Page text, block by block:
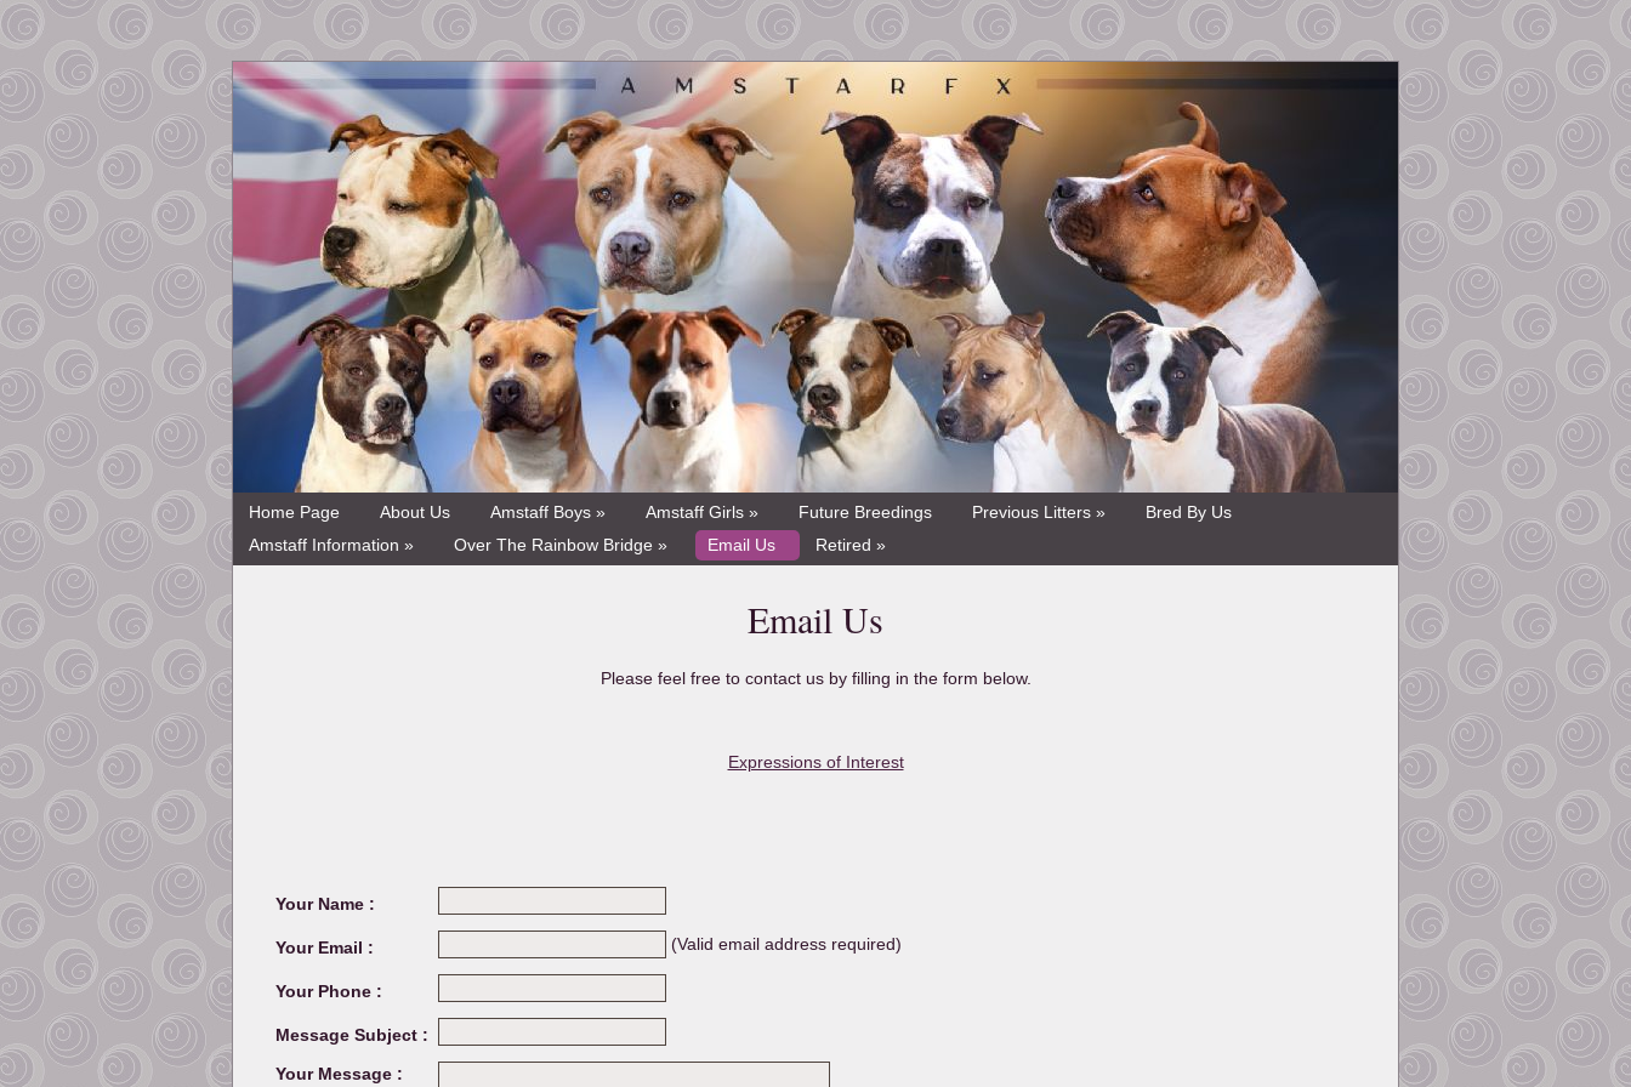
Home Page About Us Amstaff Boys » Amstaff Girls » Future Breedings Previous Litters »
Bred By Us
Amstaff Information »
Over The Rainbow Bridge » Email Us Retired »
Email Us
Please feel free to contact us by filling in the form below.
Expressions of Interest
Your Name :
Your Email : (Valid email address required)
Your Phone :
Message Subject :
Your Message :